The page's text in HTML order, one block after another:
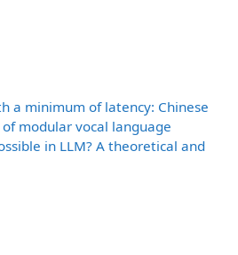
a minimum of latency: Chinese
modular vocal language
in LLM? A theoretical and